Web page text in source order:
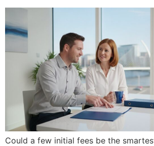
Could a few initial fees be the